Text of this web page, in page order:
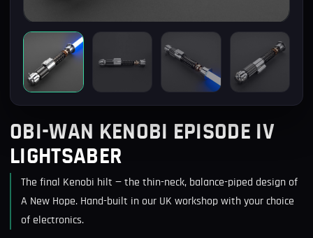
OBI-WAN KENOBI EPISODE IV
LIGHTSABER
The final Kenobi hilt — the thin-neck, balance-piped design of
A New Hope. Hand-built in our UK workshop with your choice
of electronics.